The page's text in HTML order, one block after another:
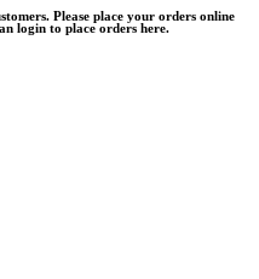
Please place your orders online
login to place orders here.